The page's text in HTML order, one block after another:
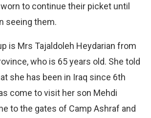
to continue their picket until
seeing them.
is Mrs Tajaldoleh Heydarian from
who is 65 years old. She told
she has been in Iraq since 6th
come to visit her son Mehdi
to the gates of Camp Ashraf and